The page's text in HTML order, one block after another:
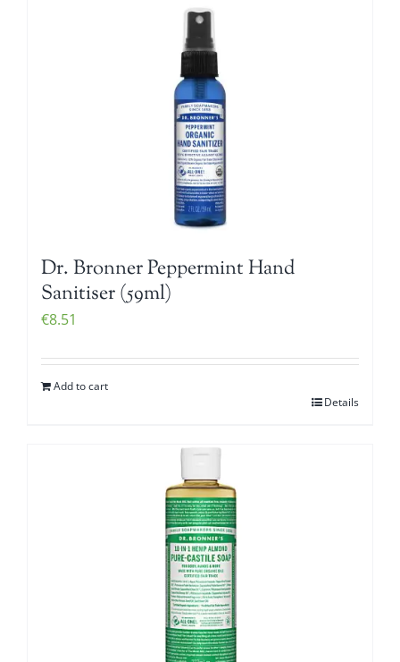
Dr. Bronner Peppermint Hand
Sanitiser (59ml)
€8.51
Add to cart
Details